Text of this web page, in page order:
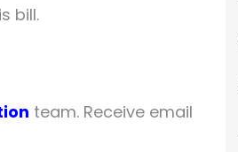
bill.
team. Receive email